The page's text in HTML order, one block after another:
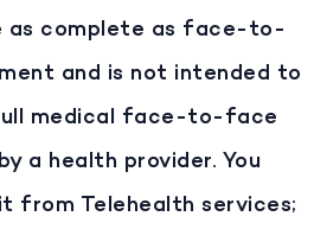
as complete as face-to-
and is not intended to
medical face-to-face
a health provider. You
from Telehealth services;